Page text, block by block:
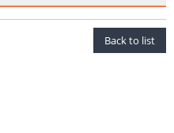
Back to list